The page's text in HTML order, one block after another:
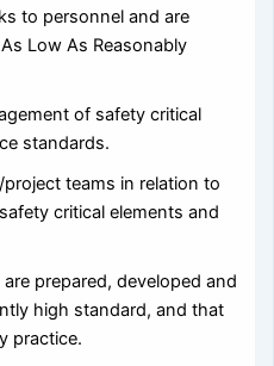
to personnel and are
Low As Reasonably
of safety critical
standards.
teams in relation to
critical elements and
prepared, developed and
high standard, and that
practice.